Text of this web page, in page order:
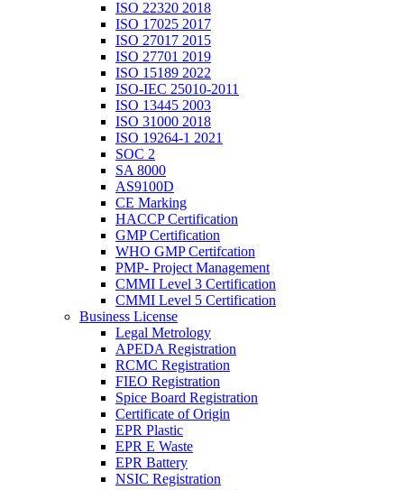
ISO 22320 2018
ISO 17025 2017
ISO 27017 2015
ISO 27701 2019
ISO 15189 2022
ISO-IEC 25010-2011
ISO 13445 2003
ISO 31000 2018
ISO 19264-1 2021
SOC 2
SA 8000
AS9100D
CE Marking
HACCP Certification
GMP Certification
WHO GMP Certifcation
PMP- Project Management
CMMI Level 3 Certification
CMMI Level 5 Certification
Business License
Legal Metrology
APEDA Registration
RCMC Registration
FIEO Registration
Spice Board Registration
Certificate of Origin
EPR Plastic
EPR E Waste
EPR Battery
NSIC Registration